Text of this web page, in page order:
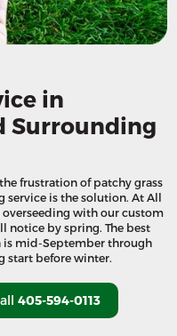
in
Surrounding
frustration of patchy grass
service is the solution. At All
overseeding with our custom
notice by spring. The best
is mid-September through
start before winter.
405-594-0113